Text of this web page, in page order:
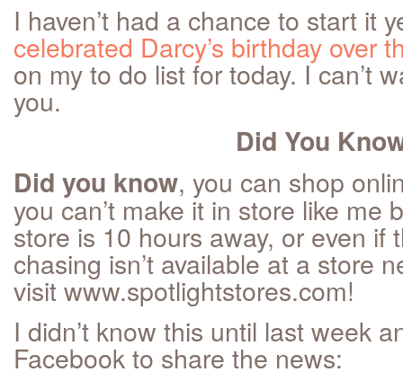
I haven’t had a chance to start it
celebrated Darcy’s birthday over
on my to do list for today. I can’t
you.
Did You
Did you know, you can shop
you can’t make it in store like me
store is 10 hours away, or even if
chasing isn’t available at a store
visit www.spotlightstores.com!
I didn’t know this until last week
Facebook to share the news: